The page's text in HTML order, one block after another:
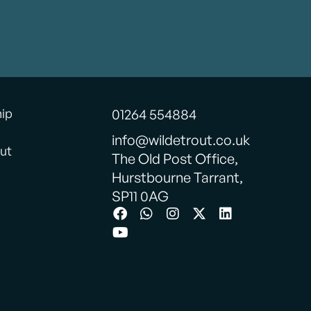
01264 554884
info@wildetrout.co.uk
The Old Post Office,
Hurstbourne Tarrant,
SP11 0AG